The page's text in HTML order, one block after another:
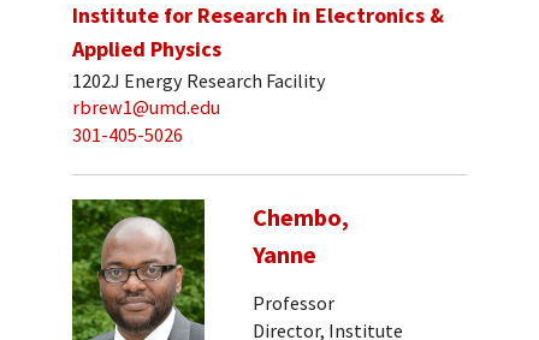
Institute for Research in Electronics &
Applied Physics
1202J Energy Research Facility
rbrew1@umd.edu
301-405-5026
Chembo,
Yanne
Professor
Director, Institute